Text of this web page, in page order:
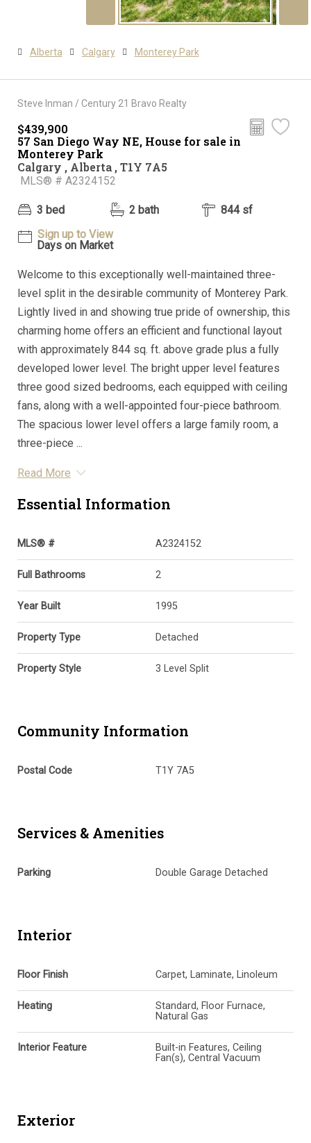
Alberta Calgary Monterey Park
Steve Inman / Century 21 Bravo Realty
$439,900
57 San Diego Way NE, House for sale in
Monterey Park
Calgary , Alberta , T1Y 7A5
MLS® # A2324152
3 bed 2 bath
844 sf
Sign up to View
Days on Market
Welcome to this exceptionally well-maintained three-
level split in the desirable community of Monterey Park.
Lightly lived in and showing true pride of ownership, this
charming home offers an efficient and functional layout
with approximately 844 sq. ft. above grade plus a fully
developed lower level. The bright upper level features
three good sized bedrooms, each equipped with ceiling
fans, along with a well-appointed four-piece bathroom.
The spacious lower level offers a large family room, a
three-piece ...
Read More
Essential Information
MLS® # A2324152
Full Bathrooms 2
Year Built 1995
Property Type Detached
Property Style 3 Level Split
Community Information
Postal Code T1Y 7A5
Services & Amenities
Parking Double Garage Detached
Interior
Floor Finish Carpet, Laminate, Linoleum
Heating
Standard, Floor Furnace,
Natural Gas
Interior Feature
Built-in Features, Ceiling
Fan(s), Central Vacuum
Exterior